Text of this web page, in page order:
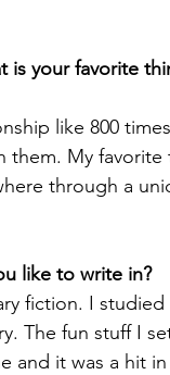
is your favorite
like 800
them. My
through a
like to write in?
fiction. I studied
The fun stuff I
and it was a hit in